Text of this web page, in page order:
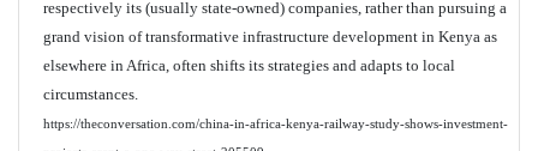
respectively its (usually state-owned) companies, rather than pursuing a
grand vision of transformative infrastructure development in Kenya as
elsewhere in Africa, often shifts its strategies and adapts to local
circumstances.
https://theconversation.com/china-in-africa-kenya-railway-study-shows-investment-